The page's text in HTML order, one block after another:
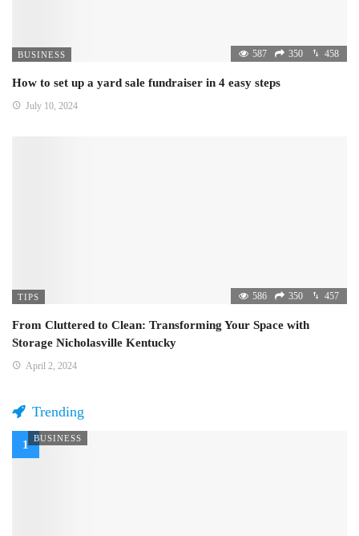
BUSINESS 587 350 458
How to set up a yard sale fundraiser in 4 easy steps
July 10, 2024
TIPS 586 350 457
From Cluttered to Clean: Transforming Your Space with
Storage Nicholasville Kentucky
April 2, 2024
Trending
BUSINESS